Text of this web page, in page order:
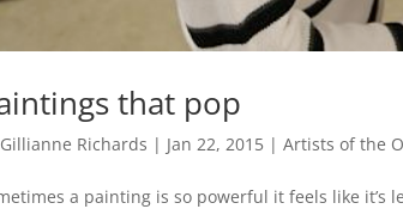
that pop
Gillianne Richards | Jan 22, 2015 |Artists of the
a painting is so powerful it feels like it’s